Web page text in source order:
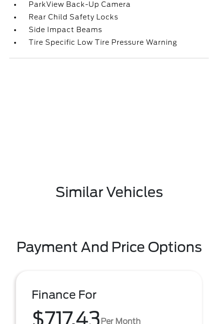
ParkView Back-Up Camera
Rear Child Safety Locks
Side Impact Beams
Tire Specific Low Tire Pressure Warning
Similar Vehicles
Payment And Price Options
Finance For
$717.43Per Month